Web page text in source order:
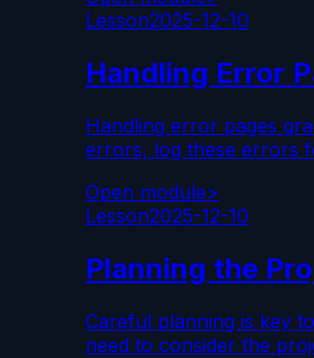
Lesson2025-12-10
Handling Error
Handling error pages
errors, log these errors
Open module>
Lesson2025-12-10
Planning the
Careful planning is key
need to consider the